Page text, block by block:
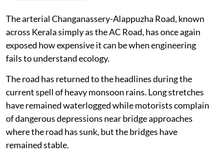
The arterial Changanassery-Alappuzha Road, known
across Kerala simply as the AC Road, has once again
exposed how expensive it can be when engineering
fails to understand ecology.
The road has returned to the headlines during the
current spell of heavy monsoon rains. Long stretches
have remained waterlogged while motorists complain
of dangerous depressions near bridge approaches
where the road has sunk, but the bridges have
remained stable.